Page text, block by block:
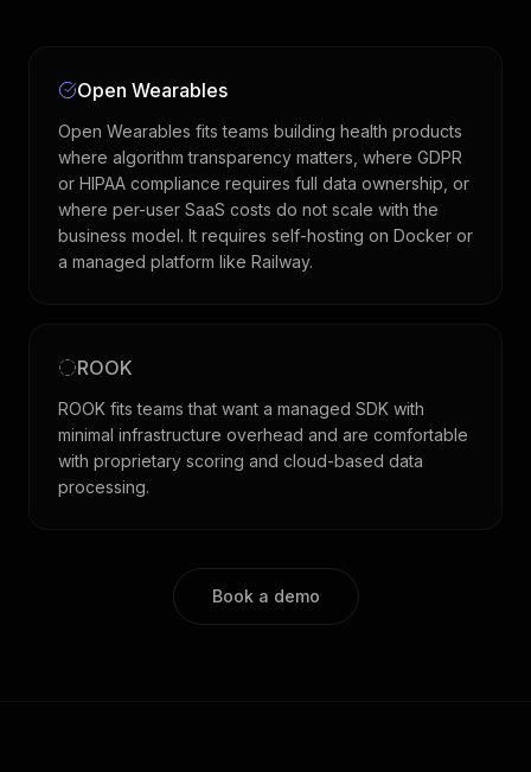
Open Wearables
Open Wearables fits teams building health products
where algorithm transparency matters, where GDPR
or HIPAA compliance requires full data ownership, or
where per-user SaaS costs do not scale with the
business model. It requires self-hosting on Docker or
a managed platform like Railway.
ROOK
ROOK fits teams that want a managed SDK with
minimal infrastructure overhead and are comfortable
with proprietary scoring and cloud-based data
processing.
Book a demo